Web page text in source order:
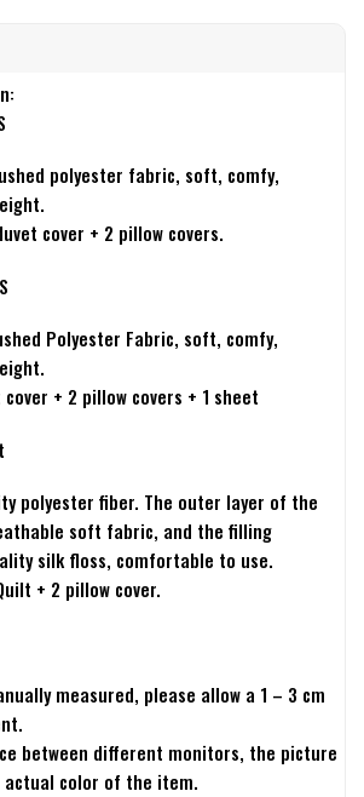
polyester fabric, soft, comfy,
cover + 2 pillow covers.
Polyester Fabric, soft, comfy,
+ 2 pillow covers + 1 sheet
polyester fiber. The outer layer of the
soft fabric, and the filling
silk floss, comfortable to use.
+ 2 pillow cover.
measured, please allow a 1 – 3 cm
between different monitors, the picture
color of the item.